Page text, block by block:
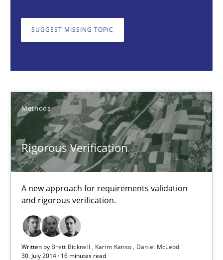
SUGGEST MISSING TOPIC
Methods
Rigorous Verification
A new approach for requirements validation
and rigorous verification.
Written by Brett Bicknell Karim Kanso Daniel McLeod
30. July 2014 · 16 minutes read
Rigorous Verification
A new approach for requirements validation and rigorous
Brett Bicknell
Karim Kanso
Daniel McLeod
Advance